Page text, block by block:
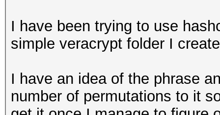
I have been trying to use
simple veracrypt folder I
I have an idea of the phrase
number of permutations to it